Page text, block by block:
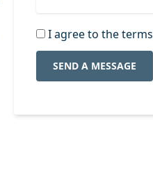
I agree to the
SEND A MESSAGE